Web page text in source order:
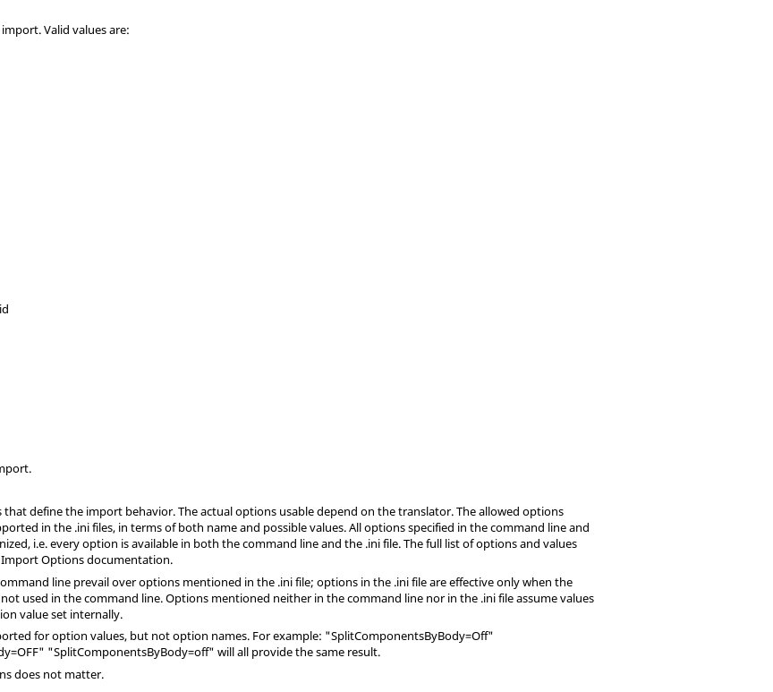
Valid values are:
that define the import behavior. The actual options usable depend on the translator. The allowed options
in the .inifiles, in terms of both name and possible values. All options specified in the command line and
i.e. every option is available in both the command line and the .inifile. The full list of options and values
Import Options documentation.
line prevail over options mentioned in the .inifile; options in the .inifile are effective only when the
used in the command line. Options mentioned neither in the command line nor in the .inifile assume values
value set internally.
for option values, but not option names. For example: "SplitComponentsByBody=Off"
"SplitComponentsByBody=off" will all provide the same result.
does not matter.